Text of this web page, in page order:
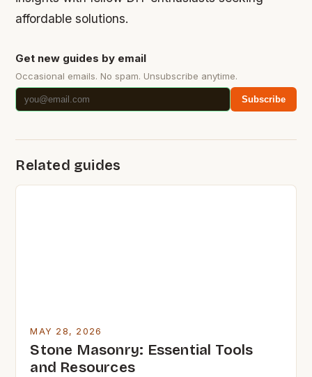
affordable solutions.
Get new guides by email
Occasional emails. No spam. Unsubscribe anytime.
Subscribe
Related guides
MAY 28, 2026
Stone Masonry: Essential Tools
and Resources